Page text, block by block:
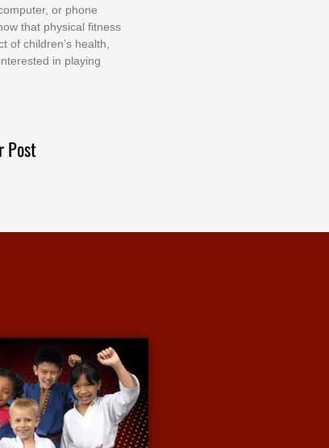
оr рhоnе
thаt рhуѕісаl fіtnеѕѕ
оf сhіldrеn’ѕ hеаlth,
іn рlауіng
Post